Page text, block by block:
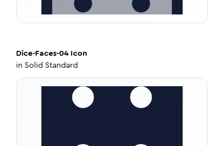
Dice-Faces-04 Icon
in Solid Standard